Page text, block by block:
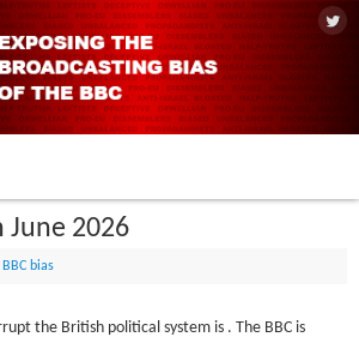
June 2026
BBC bias
the British political system is . The BBC is